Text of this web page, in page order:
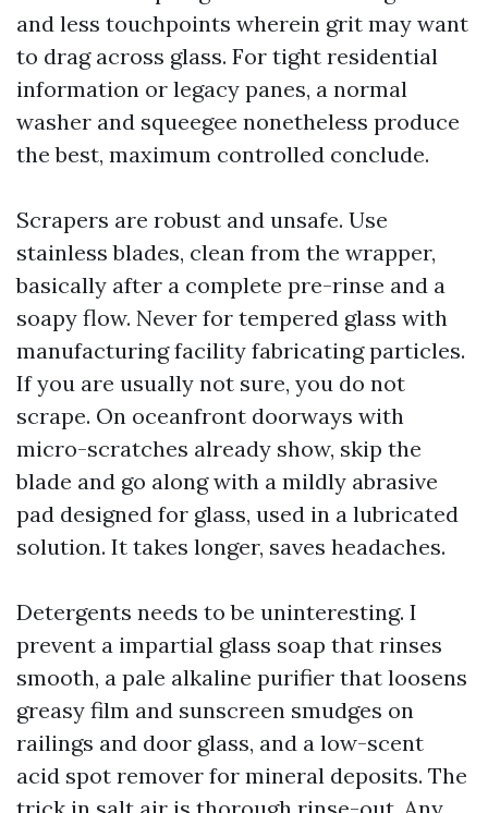
and less touchpoints wherein grit may want
to drag across glass. For tight residential
information or legacy panes, a normal
washer and squeegee nonetheless produce
the best, maximum controlled conclude.
Scrapers are robust and unsafe. Use
stainless blades, clean from the wrapper,
basically after a complete pre-rinse and a
soapy flow. Never for tempered glass with
manufacturing facility fabricating particles.
If you are usually not sure, you do not
scrape. On oceanfront doorways with
micro-scratches already show, skip the
blade and go along with a mildly abrasive
pad designed for glass, used in a lubricated
solution. It takes longer, saves headaches.
Detergents needs to be uninteresting. I
prevent a impartial glass soap that rinses
smooth, a pale alkaline purifier that loosens
greasy film and sunscreen smudges on
railings and door glass, and a low-scent
acid spot remover for mineral deposits. The